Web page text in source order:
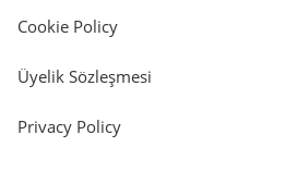
Cookie Policy
Üyelik Sözleşmesi
Privacy Policy